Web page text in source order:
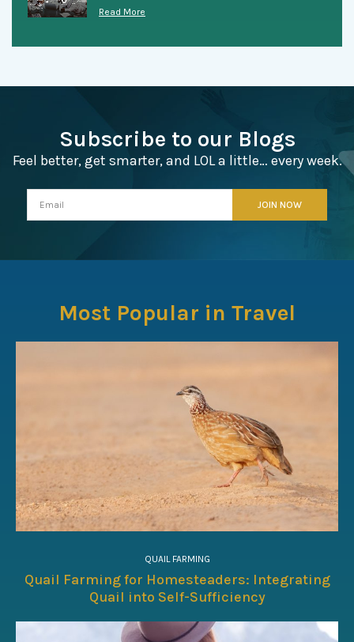
Read More
Subscribe to our Blogs
Feel better, get smarter, and LOL a little… every week.
Most Popular in Travel
QUAIL FARMING
Quail Farming for Homesteaders: Integrating
Quail into Self-Sufficiency